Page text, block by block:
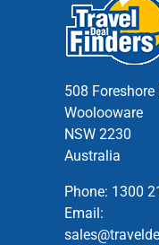
508 Foreshore
Woolooware
NSW 2230
Australia
Phone: 1300
Email: